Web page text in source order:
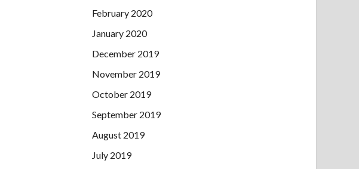
February 2020
January 2020
December 2019
November 2019
October 2019
September 2019
August 2019
July 2019